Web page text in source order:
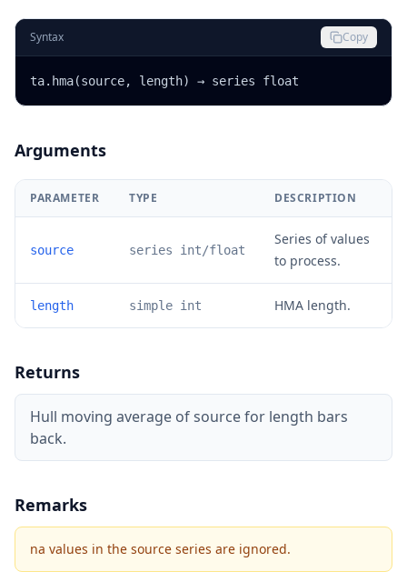
Syntax Copy
ta.hma(source, length) → series float
Arguments
PARAMETER TYPE DESCRIPTION
source series int/float
Series of values
to process.
length simple int HMA length.
Returns
Hull moving average of source for length bars
back.
Remarks
na values in the source series are ignored.